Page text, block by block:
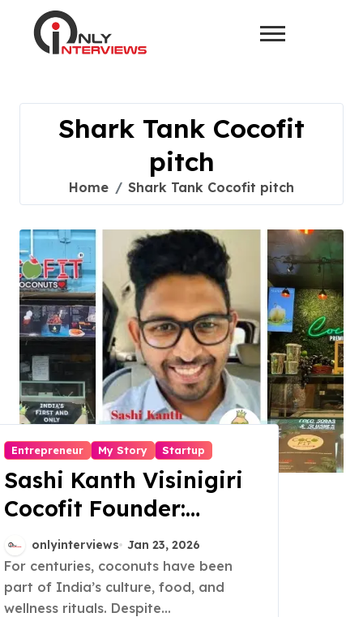
Shark Tank Cocofit
pitch
Home Shark Tank Cocofit pitch
Entrepreneur My Story Startup
Sashi Kanth Visinigiri
Cocofit Founder:
Pioneering a Coconut-
Powered Wellness
Revolution
onlyinterviews Jan 23, 2026
For centuries, coconuts have been
part of India’s culture, food, and
wellness rituals. Despite...